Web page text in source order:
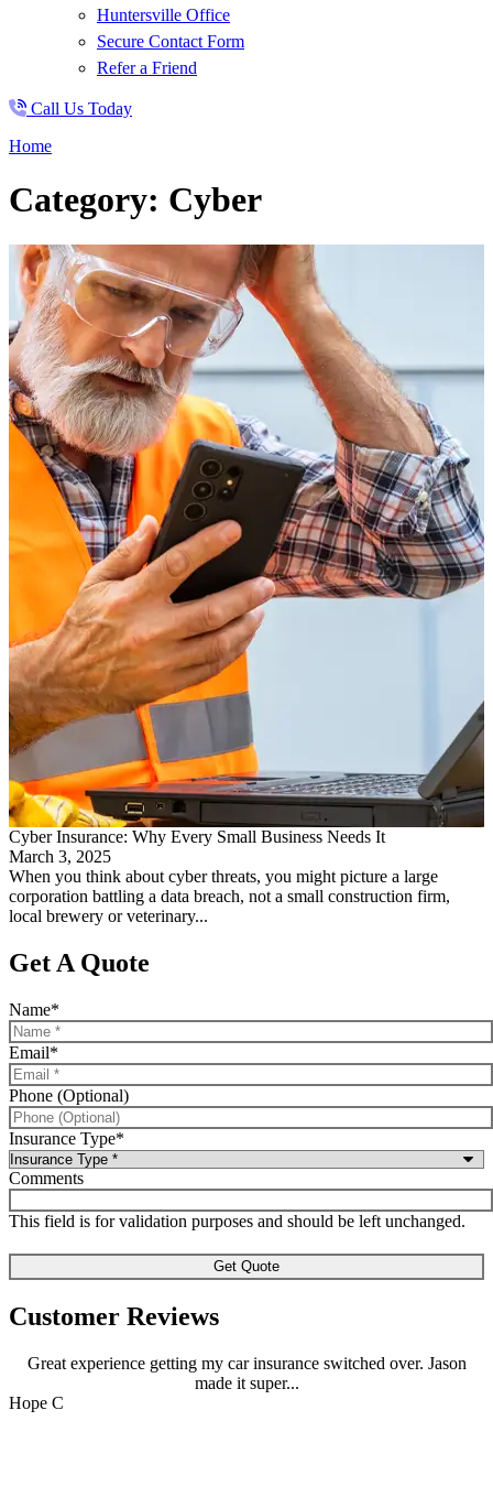
Huntersville Office
Secure Contact Form
Refer a Friend
Call Us Today
Home
Category: Cyber
Cyber Insurance: Why Every Small Business Needs It
March 3, 2025
When you think about cyber threats, you might picture a large
corporation battling a data breach, not a small construction firm,
local brewery or veterinary...
Get A Quote
Name*
Email*
Phone (Optional)
Insurance Type*
Comments
This field is for validation purposes and should be left unchanged.
Customer Reviews
Great experience getting my car insurance switched over. Jason
made it super...
Hope C